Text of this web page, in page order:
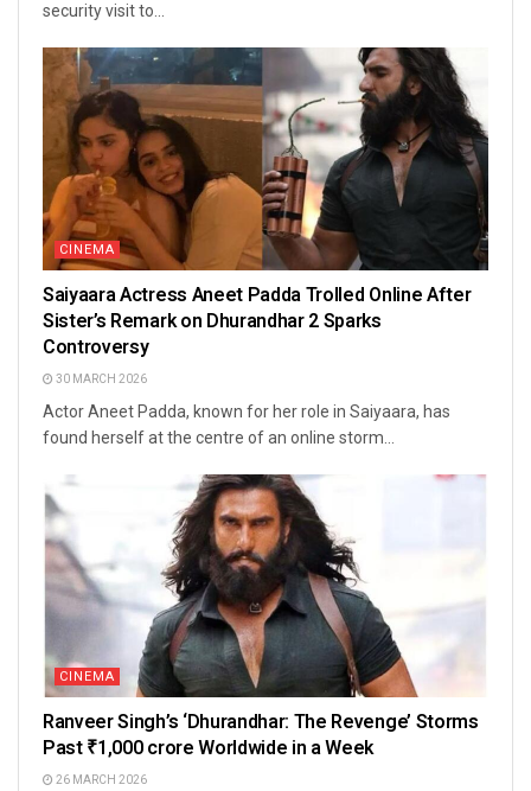
security visit to...
CINEMA
Saiyaara Actress Aneet Padda Trolled Online After
Sister’s Remark on Dhurandhar 2 Sparks
Controversy
30 MARCH 2026
Actor Aneet Padda, known for her role in Saiyaara, has
found herself at the centre of an online storm...
CINEMA
Ranveer Singh’s ‘Dhurandhar: The Revenge’ Storms
Past ₹1,000 crore Worldwide in a Week
26 MARCH 2026